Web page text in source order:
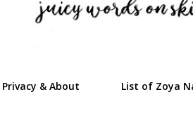
Privacy & About List of Zoya